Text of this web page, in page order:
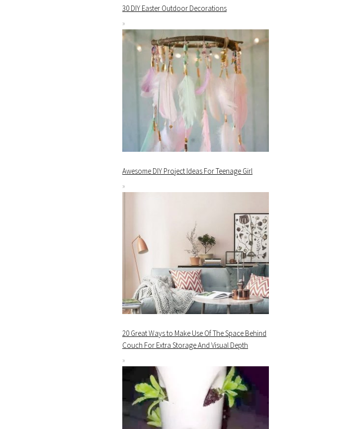
30 DIY Easter Outdoor Decorations
Awesome DIY Project Ideas For Teenage Girl
20 Great Ways to Make Use Of The Space Behind
Couch For Extra Storage And Visual Depth